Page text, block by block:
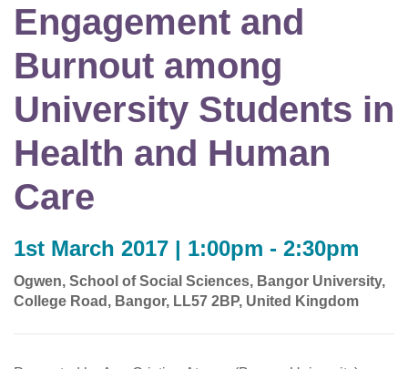
Engagement and
Burnout among
University Students in
Health and Human
Care
1st March 2017 | 1:00pm - 2:30pm
Ogwen, School of Social Sciences, Bangor University,
College Road, Bangor, LL57 2BP, United Kingdom